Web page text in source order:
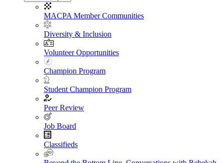
MACPA Member Communities
Diversity & Inclusion
Volunteer Opportunities
Champion Program
Student Champion Program
Peer Review
Job Board
Classifieds